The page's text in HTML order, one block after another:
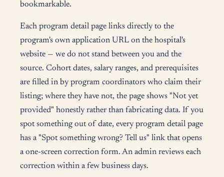
bookmarkable.
Each program detail page links directly to the
program's own application URL on the hospital's
website — we do not stand between you and the
source. Cohort dates, salary ranges, and prerequisites
are filled in by program coordinators who claim their
listing; where they have not, the page shows "Not yet
provided" honestly rather than fabricating data. If you
spot something out of date, every program detail page
has a "Spot something wrong? Tell us" link that opens
a one-screen correction form. An admin reviews each
correction within a few business days.